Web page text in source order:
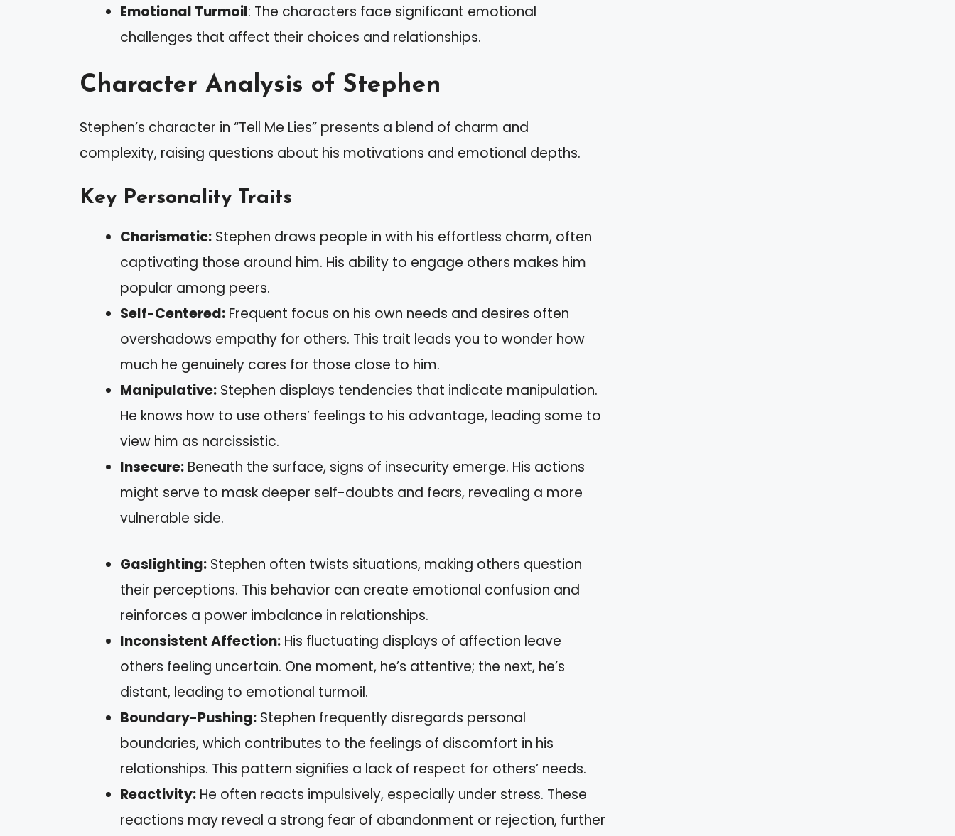
Emotional Turmoil: The characters face significant emotional
challenges that affect their choices and relationships.
Character Analysis of Stephen
Stephen’s character in “Tell Me Lies” presents a blend of charm and
complexity, raising questions about his motivations and emotional depths.
Key Personality Traits
Charismatic: Stephen draws people in with his effortless charm, often
captivating those around him. His ability to engage others makes him
popular among peers.
Self-Centered: Frequent focus on his own needs and desires often
overshadows empathy for others. This trait leads you to wonder how
much he genuinely cares for those close to him.
Manipulative: Stephen displays tendencies that indicate manipulation.
He knows how to use others’ feelings to his advantage, leading some to
view him as narcissistic.
Insecure: Beneath the surface, signs of insecurity emerge. His actions
might serve to mask deeper self-doubts and fears, revealing a more
vulnerable side.
Gaslighting: Stephen often twists situations, making others question
their perceptions. This behavior can create emotional confusion and
reinforces a power imbalance in relationships.
Inconsistent Affection: His fluctuating displays of affection leave
others feeling uncertain. One moment, he’s attentive; the next, he’s
distant, leading to emotional turmoil.
Boundary-Pushing: Stephen frequently disregards personal
boundaries, which contributes to the feelings of discomfort in his
relationships. This pattern signifies a lack of respect for others’ needs.
Reactivity: He often reacts impulsively, especially under stress. These
reactions may reveal a strong fear of abandonment or rejection, further